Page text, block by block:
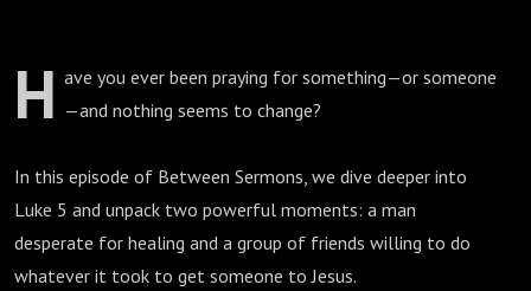
H ave you ever been praying for something—or someone
—and nothing seems to change?
In this episode of Between Sermons, we dive deeper into
Luke 5 and unpack two powerful moments: a man
desperate for healing and a group of friends willing to do
whatever it took to get someone to Jesus.